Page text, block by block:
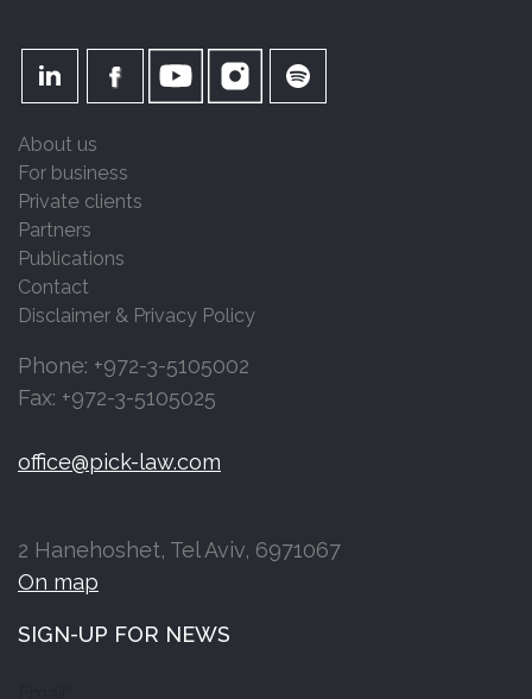
About us
For business
Private clients
Partners
Publications
Contact
Disclaimer & Privacy Policy
Phone: +972-3-5105002
Fax: +972-3-5105025
office@pick-law.com
2 Hanehoshet, Tel Aviv, 6971067
On map
SIGN-UP FOR NEWS